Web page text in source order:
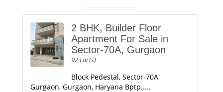
2 BHK, Builder Floor
Apartment For Sale in
Sector-70A, Gurgaon
92 Lac(s)
Block Pedestal, Sector-70A
Gurgaon, Gurgaon, Haryana Bptp.....